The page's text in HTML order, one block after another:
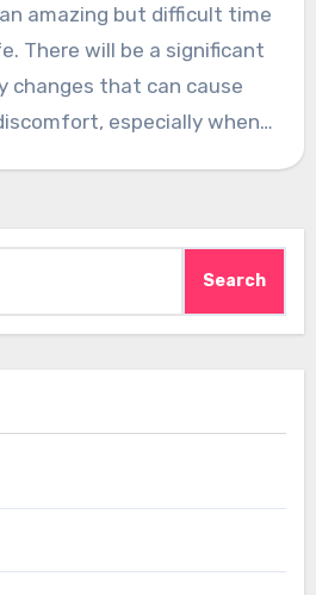
amazing but difficult time
There will be a significant
changes that can cause
especially when…